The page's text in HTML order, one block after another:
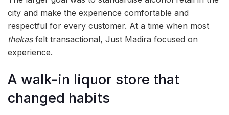
city and make the experience comfortable and
respectful for every customer. At a time when most
thekasfelt transactional, Just Madira focused on
experience.
A walk-in liquor store that
changed habits